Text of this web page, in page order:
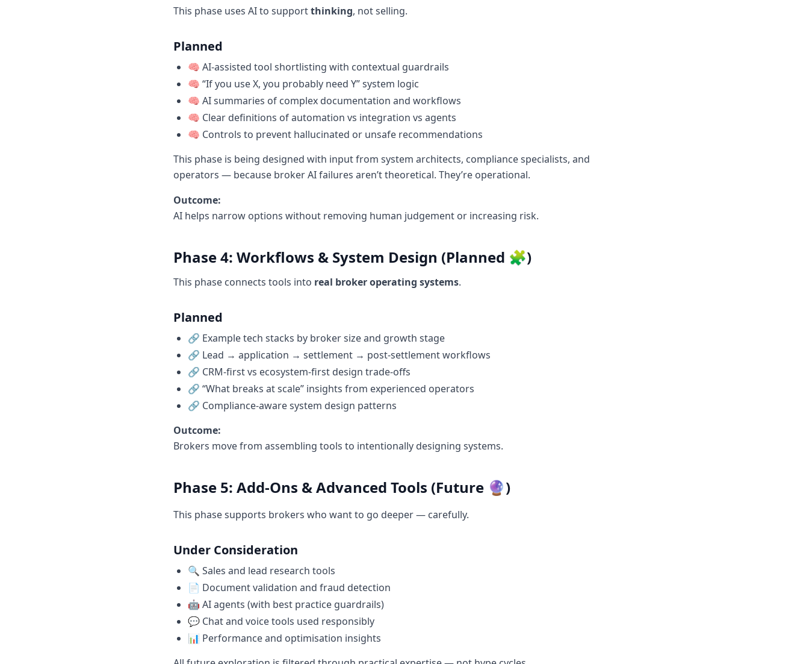
This phase uses AI to supportthinking, not selling.
Planned
🧠 AI-assisted tool shortlisting with contextual guardrails
🧠 “If you use X, you probably need Y” system logic
🧠 AI summaries of complex documentation and workflows
🧠 Clear definitions of automation vs integration vs agents
🧠 Controls to prevent hallucinated or unsafe recommendations
This phase is being designed with input from system architects, compliance specialists, and
operators — because broker AI failures aren’t theoretical. They’re operational.
Outcome:
AI helps narrow options without removing human judgement or increasing risk.
Phase 4: Workflows & System Design (Planned 🧩)
This phase connects tools into real broker operating systems.
Planned
🔗 Example tech stacks by broker size and growth stage
🔗 Lead → application → settlement → post-settlement workflows
🔗 CRM-first vs ecosystem-first design trade-offs
🔗 “What breaks at scale” insights from experienced operators
🔗 Compliance-aware system design patterns
Outcome:
Brokers move from assembling tools to intentionally designing systems.
Phase 5: Add-Ons & Advanced Tools (Future 🔮)
This phase supports brokers who want to go deeper — carefully.
Under Consideration
🔍 Sales and lead research tools
📄 Document validation and fraud detection
🤖 AI agents (with best practice guardrails)
💬 Chat and voice tools used responsibly
📊 Performance and optimisation insights